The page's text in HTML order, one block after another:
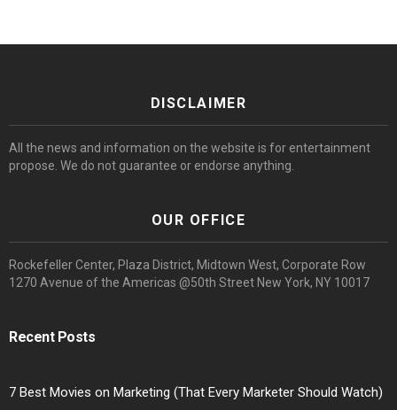
DISCLAIMER
All the news and information on the website is for entertainment
propose. We do not guarantee or endorse anything.
OUR OFFICE
Rockefeller Center, Plaza District, Midtown West, Corporate Row
1270 Avenue of the Americas @50th Street New York, NY 10017
Recent Posts
7 Best Movies on Marketing (That Every Marketer Should Watch)